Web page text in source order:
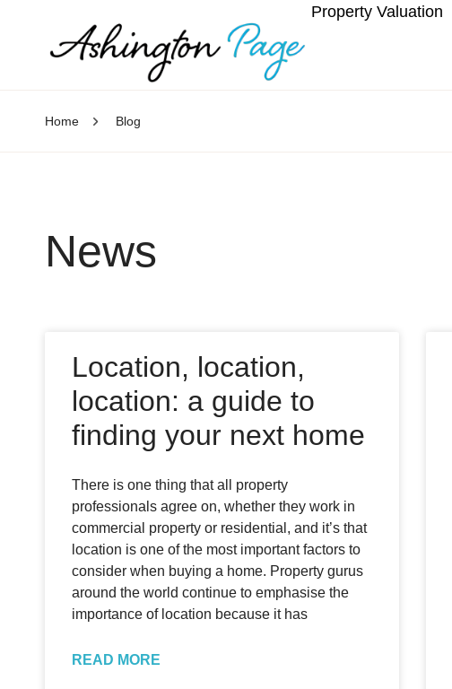
Property Valuation
Home Blog
News
Location, location,
location: a guide to
finding your next home
There is one thing that all property
professionals agree on, whether they work in
commercial property or residential, and it’s that
location is one of the most important factors to
consider when buying a home. Property gurus
around the world continue to emphasise the
importance of location because it has
READ MORE